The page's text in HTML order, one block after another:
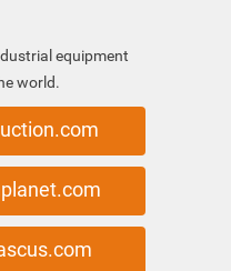
equipment
world.